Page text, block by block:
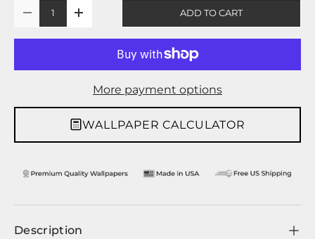
+ ADD TO CART
More payment options
WALLPAPER CALCULATOR
Description